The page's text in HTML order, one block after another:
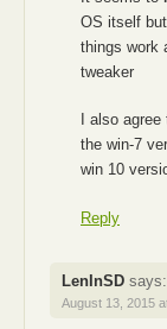
OS itself
things work
tweaker
I also
the win-7
win 10
Reply
LenInSD says:
August 13, 2015